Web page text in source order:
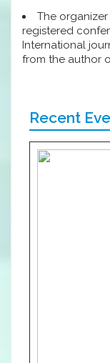
The
registered
International
from the author
Recent